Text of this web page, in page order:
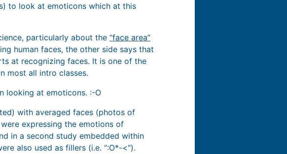
to look at emoticons which at this
particularly about the “face area”
human faces, the other side says that
at recognizing faces. It is one of the
most all intro classes.
looking at emoticons. :-O
with averaged faces (photos of
expressing the emotions of
in a second study embedded within
also used as fillers (i.e. “:O*-<").